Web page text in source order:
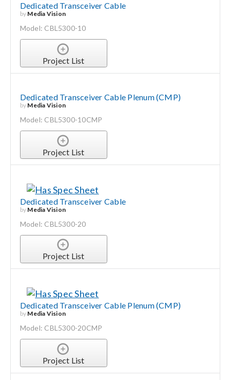
Dedicated Transceiver Cable
by Media Vision
Model: CBL5300-10
Project List
Dedicated Transceiver Cable Plenum (CMP)
by Media Vision
Model: CBL5300-10CMP
Project List
Dedicated Transceiver Cable
by Media Vision
Model: CBL5300-20
Project List
Dedicated Transceiver Cable Plenum (CMP)
by Media Vision
Model: CBL5300-20CMP
Project List